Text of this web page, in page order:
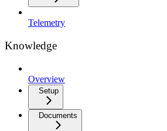
Telemetry
Knowledge
Overview
Setup
Documents